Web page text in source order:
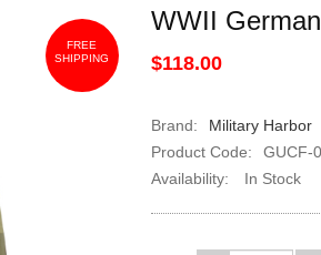
FREE
SHIPPING
WWII
$118.00
Brand:
Military Harbor
Product Code:
GUCF-
Availability:
In Stock